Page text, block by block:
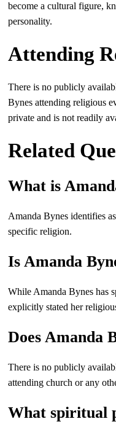
become a cultural figure,
personality.
Attending
There is no publicly
Bynes attending religious
private and is not readily
Related
What is
Amanda Bynes identifies
specific religion.
Is Amanda
While Amanda Bynes has
explicitly stated her
Does Amanda
There is no publicly
attending church or any
What spiritual